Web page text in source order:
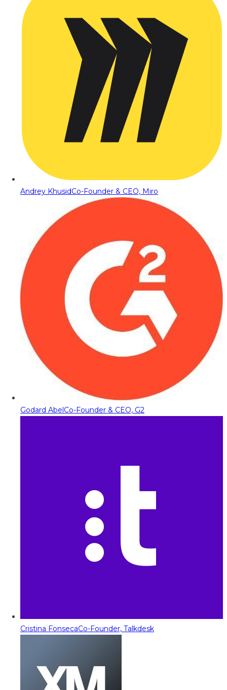
Andrey KhusidCo-Founder & CEO, Miro
Godard AbelCo-Founder & CEO, G2
Cristina FonsecaCo-Founder, Talkdesk